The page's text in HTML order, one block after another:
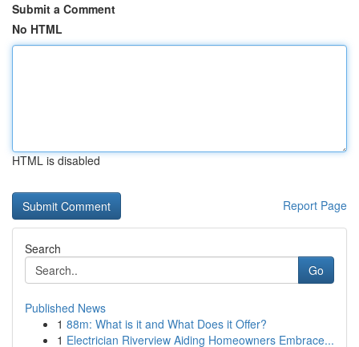
Submit a Comment
No HTML
HTML is disabled
Report Page
Search
Go
Published News
1 88m: What is it and What Does it Offer?
1 Electrician Riverview Aiding Homeowners Embrace...